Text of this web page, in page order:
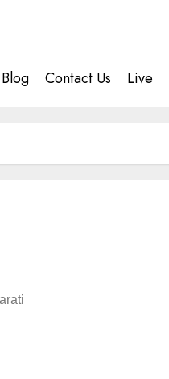
Blog Contact Us Live